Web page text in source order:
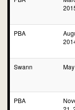
PBA
Swann
PBA